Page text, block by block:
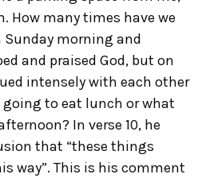
How many times have we
morning and
and praised God, but on
intensely with each other
going to eat lunch or what
In verse 10, he
that “these things
way”. This is his comment